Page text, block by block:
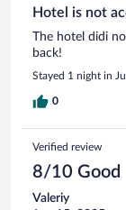
Hotel is not
The hotel didi
back!
Stayed 1 night in
0
Verified review
8/10 Good
Valeriy